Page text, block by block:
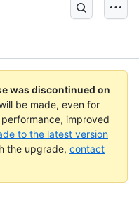
was discontinued on
be made, even for
improved
to the latest version
the upgrade, contact